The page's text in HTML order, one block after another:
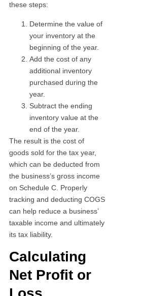
these steps:
Determine the value of
your inventory at the
beginning of the year.
Add the cost of any
additional inventory
purchased during the
year.
Subtract the ending
inventory value at the
end of the year.
The result is the cost of
goods sold for the tax year,
which can be deducted from
the business’s gross income
on Schedule C. Properly
tracking and deducting COGS
can help reduce a business’
taxable income and ultimately
its tax liability.
Calculating
Net Profit or